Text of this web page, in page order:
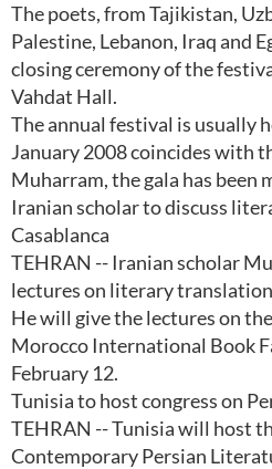
The poets, from Tajikistan,
Palestine, Lebanon, Iraq and
closing ceremony of the
Vahdat Hall.
The annual festival is usually
January 2008 coincides with
Muharram, the gala has been
Iranian scholar to discuss
Casablanca
TEHRAN -- Iranian scholar
lectures on literary translation
He will give the lectures on
Morocco International Book
February 12.
Tunisia to host congress on
TEHRAN -- Tunisia will host
Contemporary Persian